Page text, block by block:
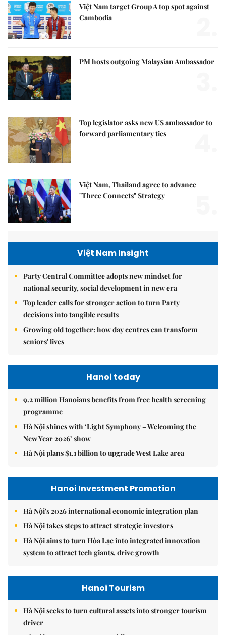
Việt Nam target Group A top spot against
Cambodia
PM hosts outgoing Malaysian Ambassador
Top legislator asks new US ambassador to
forward parliamentary ties
Việt Nam, Thailand agree to advance
"Three Connects" Strategy
Việt Nam Insight
Party Central Committee adopts new mindset for
national security, social development in new era
Top leader calls for stronger action to turn Party
decisions into tangible results
Growing old together: how day centres can transform
seniors' lives
Hanoi today
9.2 million Hanoians benefits from free health screening
programme
Hà Nội shines with ‘Light Symphony – Welcoming the
New Year 2026’ show
Hà Nội plans $1.1 billion to upgrade West Lake area
Hanoi Investment Promotion
Hà Nội's 2026 international economic integration plan
Hà Nội takes steps to attract strategic investors
Hà Nội aims to turn Hòa Lạc into integrated innovation
system to attract tech giants, drive growth
Hanoi Tourism
Hà Nội seeks to turn cultural assets into stronger tourism
driver